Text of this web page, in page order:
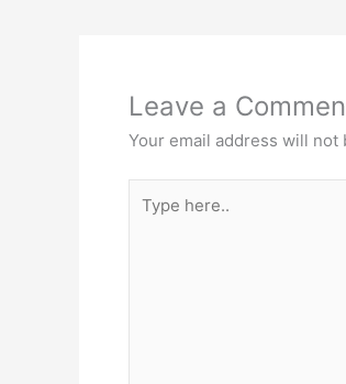
Leave a
Your email address will not
here..